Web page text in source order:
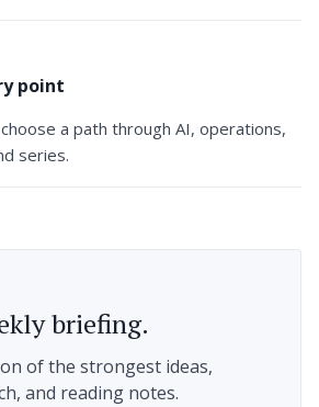
point
a path through AI, operations,
series.
briefing.
of the strongest ideas,
and reading notes.